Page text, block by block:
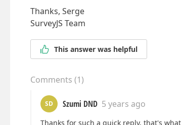
Thanks, Serge
SurveyJS Team
This answer was helpful
Comments (1)
SD Szumi DND 5 years ago
Thanks for such a quick reply, that's